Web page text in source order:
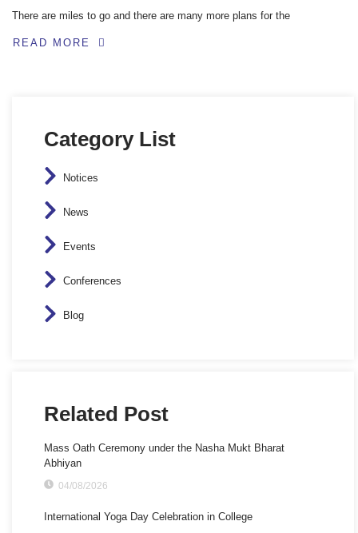
There are miles to go and there are many more plans for the
READ MORE
Category List
Notices
News
Events
Conferences
Blog
Related Post
Mass Oath Ceremony under the Nasha Mukt Bharat
Abhiyan
04/08/2026
International Yoga Day Celebration in College